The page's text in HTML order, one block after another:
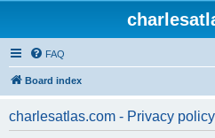
FAQ
Board index
charlesatlas.com - Privacy policy